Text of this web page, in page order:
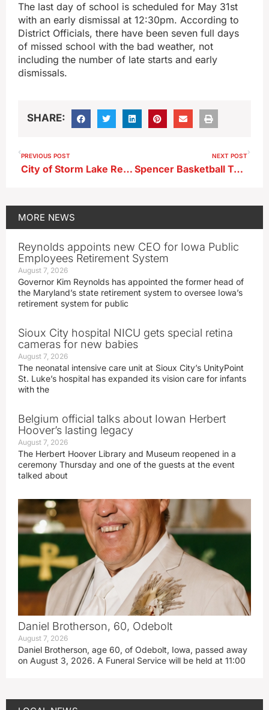
The last day of school is scheduled for May 31st
with an early dismissal at 12:30pm. According to
District Officials, there have been seven full days
of missed school with the bad weather, not
including the number of late starts and early
dismissals.
SHARE:
PREVIOUS POST
City of Storm Lake Releases Numbers Regarding Late January Snow Removal Operations
NEXT POST
Spencer Basketball Teams Pick Up Wins At Storm Lake
MORE NEWS
Reynolds appoints new CEO for Iowa Public
Employees Retirement System
August 7, 2026
Governor Kim Reynolds has appointed the former head of
the Maryland’s state retirement system to oversee Iowa’s
retirement system for public
Sioux City hospital NICU gets special retina
cameras for new babies
August 7, 2026
The neonatal intensive care unit at Sioux City’s UnityPoint
St. Luke’s hospital has expanded its vision care for infants
with the
Belgium official talks about Iowan Herbert
Hoover’s lasting legacy
August 7, 2026
The Herbert Hoover Library and Museum reopened in a
ceremony Thursday and one of the guests at the event
talked about
Daniel Brotherson, 60, Odebolt
August 7, 2026
Daniel Brotherson, age 60, of Odebolt, Iowa, passed away
on August 3, 2026. A Funeral Service will be held at 11:00